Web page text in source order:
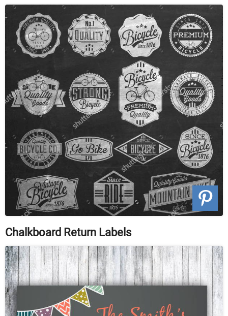
Chalkboard Return Labels